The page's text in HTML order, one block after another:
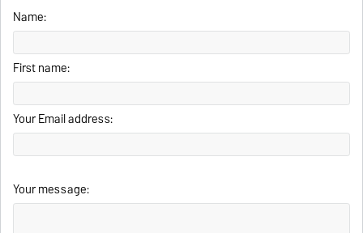
Name:
First name:
Your Email address:
Your message: